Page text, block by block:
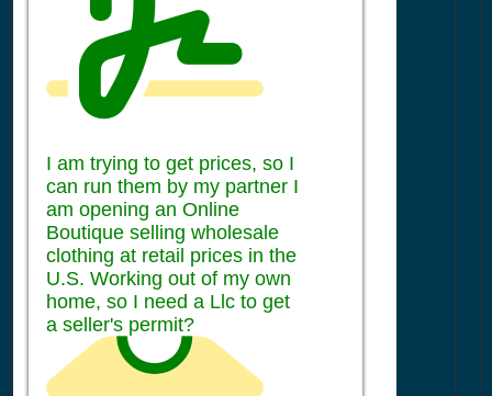
I am trying to get prices, so I
can run them by my partner I
am opening an Online
Boutique selling wholesale
clothing at retail prices in the
U.S. Working out of my own
home, so I need a Llc to get
a seller's permit?